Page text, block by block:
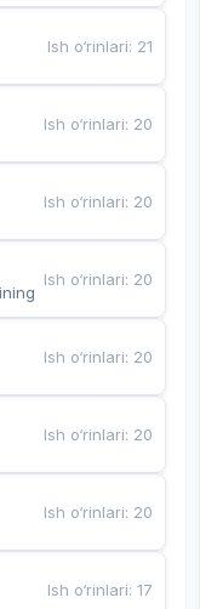
Ish o‘rinlari: 21
Ish o‘rinlari: 20
Ish o‘rinlari: 20
Ish o‘rinlari: 20
Ish o‘rinlari: 20
Ish o‘rinlari: 20
Ish o‘rinlari: 20
Ish o‘rinlari:17